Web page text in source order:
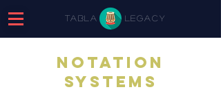
tabla legacy
Notation
systems